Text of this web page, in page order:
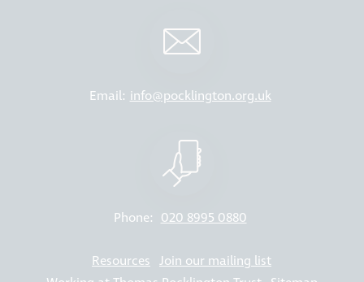
Email: info@pocklington.org.uk
Phone: 020 8995 0880
Resources Join our mailing list